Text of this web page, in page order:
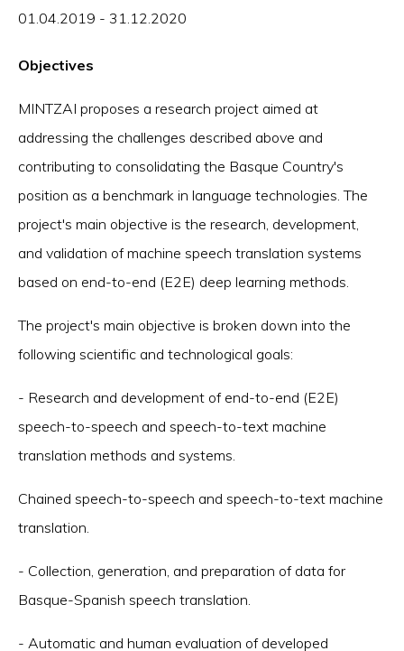
01.04.2019 - 31.12.2020
Objectives
MINTZAI proposes a research project aimed at
addressing the challenges described above and
contributing to consolidating the Basque Country's
position as a benchmark in language technologies. The
project's main objective is the research, development,
and validation of machine speech translation systems
based on end-to-end (E2E) deep learning methods.
The project's main objective is broken down into the
following scientific and technological goals:
- Research and development of end-to-end (E2E)
speech-to-speech and speech-to-text machine
translation methods and systems.
Chained speech-to-speech and speech-to-text machine
translation.
- Collection, generation, and preparation of data for
Basque-Spanish speech translation.
- Automatic and human evaluation of developed